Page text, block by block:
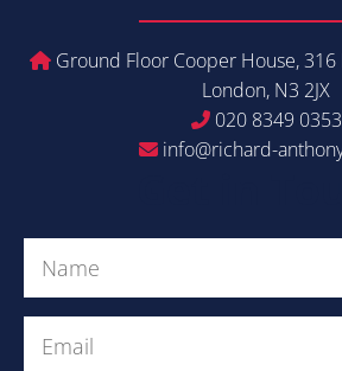
Ground Floor Cooper House, 316
London, N3 2JX
020 8349 0353
info@richard-
Name
Email